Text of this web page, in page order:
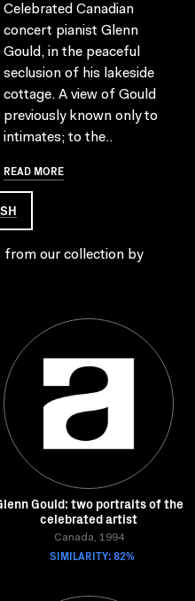
Celebrated Canadian
concert pianist Glenn
Gould, in the peaceful
seclusion of his lakeside
cottage. A view of Gould
previously known only to
intimates; to the..
READ MORE
from our collection by
Gould: two portraits of the
celebrated artist
Canada, 1994
SIMILARITY: 82%